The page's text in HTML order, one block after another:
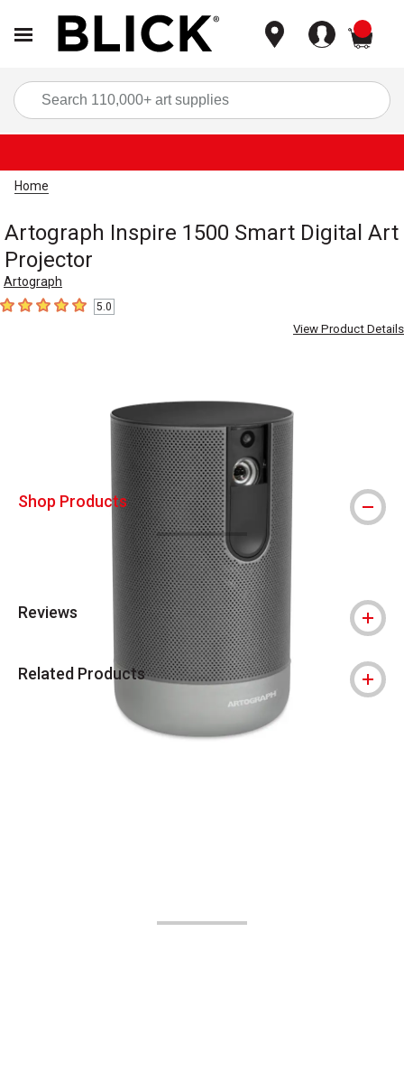
Home
Artograph Inspire 1500 Smart Digital Art
Projector
Artograph
5out of 5 stars5.0
View Product Details
Shop Products
Reviews
Related Products